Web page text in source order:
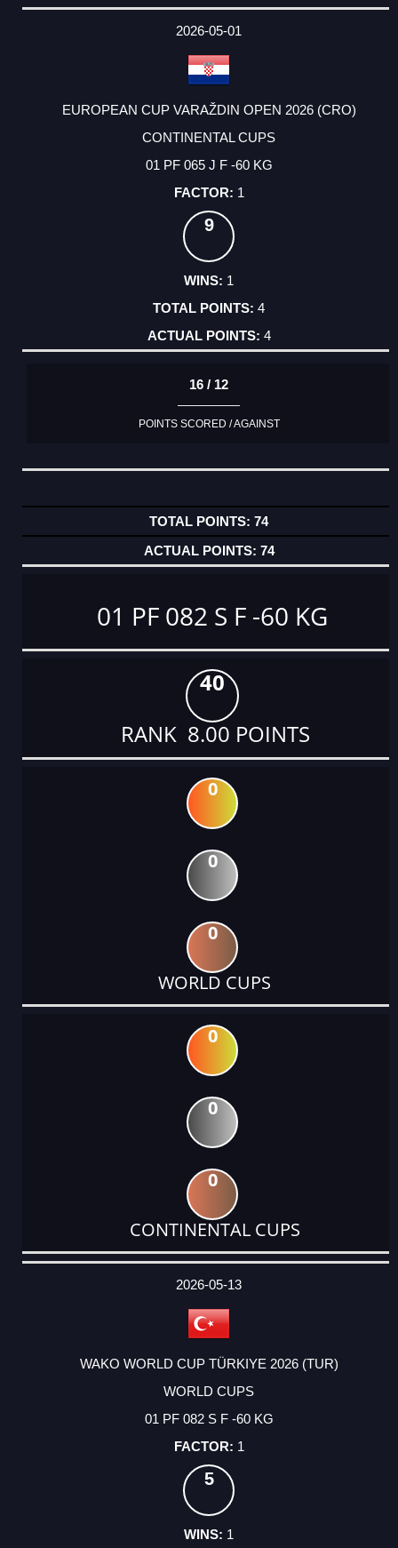
2026-05-01
EUROPEAN CUP VARAŽDIN OPEN 2026 (CRO)
CONTINENTAL CUPS
01 PF 065 J F -60 KG
1
9
1
4
4
16 / 12
POINTS SCORED / AGAINST
74
74
01 PF 082 S F -60 KG
40
RANK 8.00 POINTS
0
0
0
WORLD CUPS
0
0
0
CONTINENTAL CUPS
DATE
EVENT
TYPE
CATEGORY
EVENT
RANK
WINS
POINTS
ACTUAL
2026-05-13
WAKO WORLD CUP TÜRKIYE 2026 (TUR)
WORLD CUPS
01 PF 082 S F -60 KG
1
5
1